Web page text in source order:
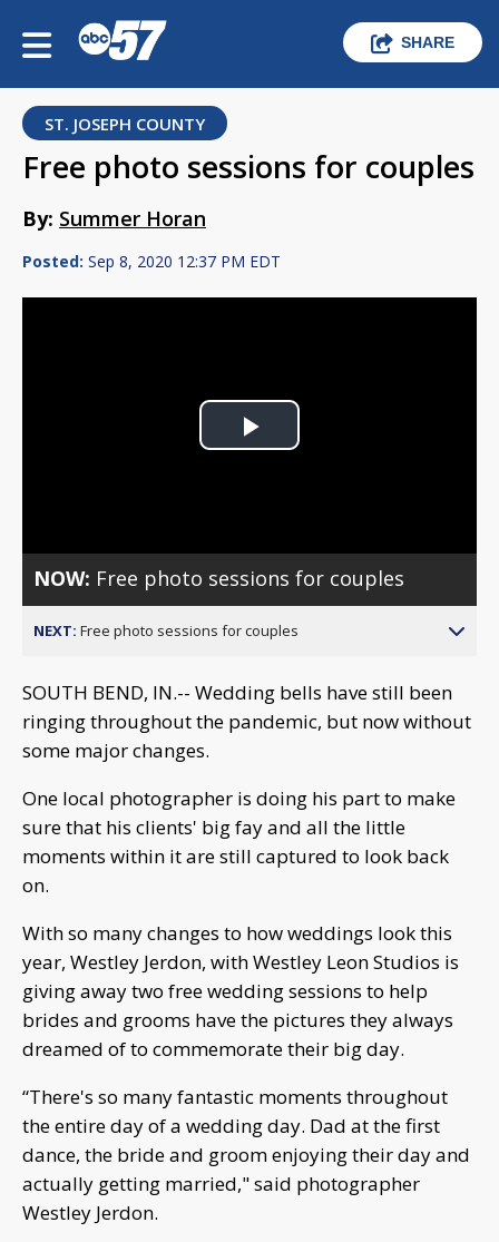
SHARE
ST. JOSEPH COUNTY
Free photo sessions for couples
By: Summer Horan
Posted: Sep 8, 2020 12:37 PM EDT
Play
NOW: Free photo sessions for couples
NEXT: Free photo sessions for couples
SOUTH BEND, IN.-- Wedding bells have still been
ringing throughout the pandemic, but now without
some major changes.
One local photographer is doing his part to make
sure that his clients' big fay and all the little
moments within it are still captured to look back
on.
With so many changes to how weddings look this
year, Westley Jerdon, with Westley Leon Studios is
giving away two free wedding sessions to help
brides and grooms have the pictures they always
dreamed of to commemorate their big day.
“There's so many fantastic moments throughout
the entire day of a wedding day. Dad at the first
dance, the bride and groom enjoying their day and
actually getting married," said photographer
Westley Jerdon.